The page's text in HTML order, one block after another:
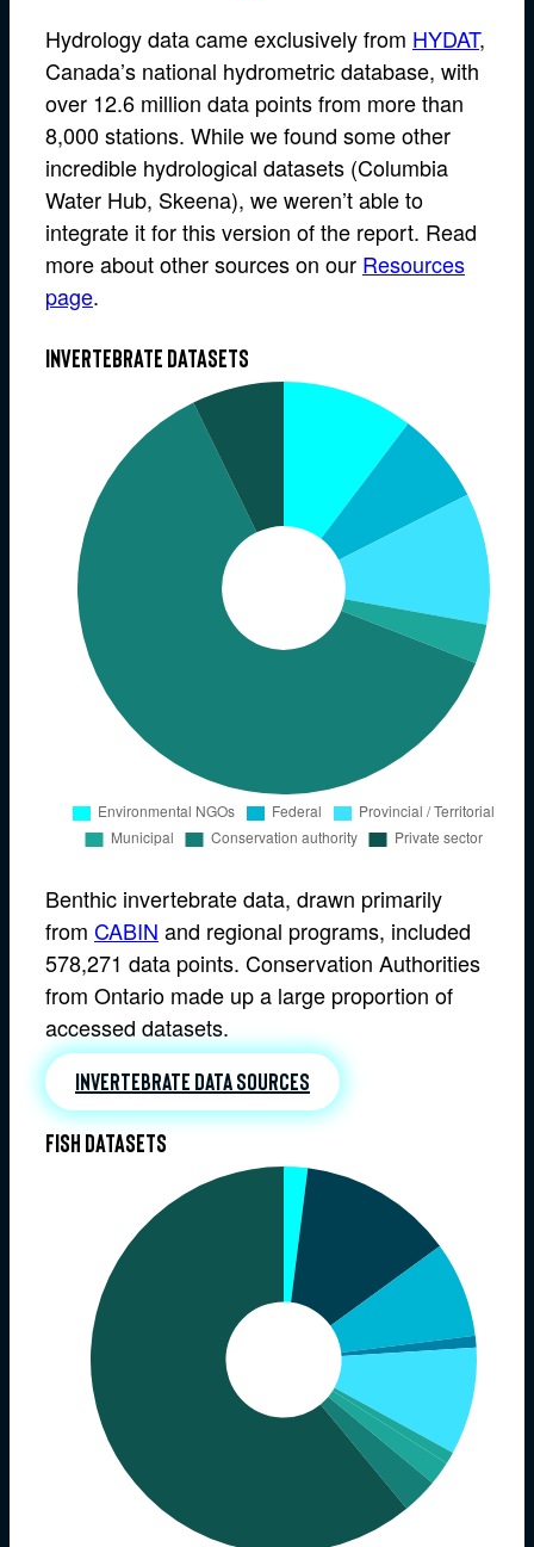
Hydrology data came exclusively from HYDAT,
Canada’s national hydrometric database, with
over 12.6 million data points from more than
8,000 stations. While we found some other
incredible hydrological datasets (Columbia
Water Hub, Skeena), we weren’t able to
integrate it for this version of the report. Read
more about other sources on our Resources
page.
Invertebrate datasets
Benthic invertebrate data, drawn primarily
from CABIN and regional programs, included
578,271 data points. Conservation Authorities
from Ontario made up a large proportion of
accessed datasets.
Invertebrate data sources
Fish datasets